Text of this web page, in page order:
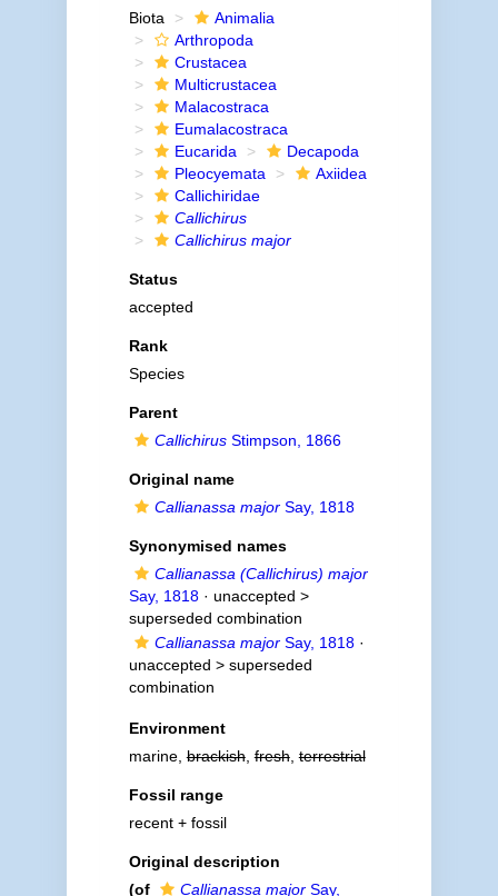
Biota
Animalia
Arthropoda
Crustacea
Multicrustacea
Malacostraca
Eumalacostraca
Eucarida
Decapoda
Pleocyemata
Axiidea
Callichiridae
Callichirus
Callichirus major
Status
accepted
Rank
Species
Parent
CallichirusStimpson, 1866
Original name
Callianassa majorSay, 1818
Synonymised names
Callianassa (Callichirus) major
Say, 1818· unaccepted >
superseded combination
Callianassa majorSay, 1818·
unaccepted > superseded
combination
Environment
marine,brackish,fresh,terrestrial
Fossil range
recent + fossil
Original description
(of
Callianassa majorSay,